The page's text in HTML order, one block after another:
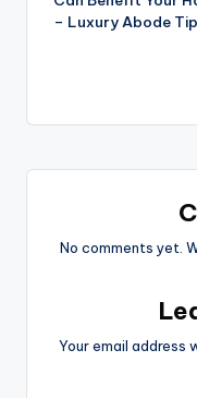
– Luxury Abode
No comments yet.
Your email address